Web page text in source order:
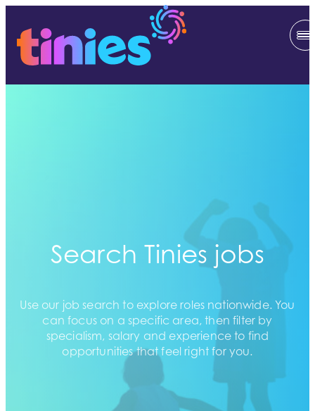
Search Tinies jobs
Use our job search to explore roles nationwide. You
can focus on a specific area, then filter by
specialism, salary and experience to find
opportunities that feel right for you.